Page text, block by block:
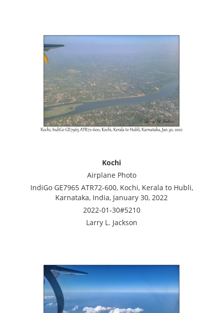
Kochi
Airplane Photo
IndiGo GE7965 ATR72-600, Kochi, Kerala to Hubli,
Karnataka, India, January 30, 2022
2022-01-30#5210
Larry L. Jackson